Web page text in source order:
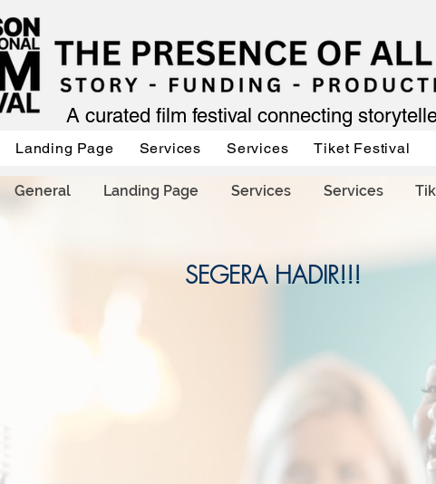
A curated film festival connecting
Landing Page Services Services Tiket Festival
SEGERA HADIR!!!
General Landing Page Services Services